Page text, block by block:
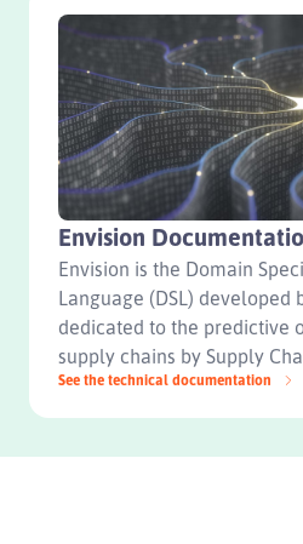
Envision
Envision is the Domain
Language (DSL) developed
dedicated to the predictive
supply chains by Supply
See the technical documentation